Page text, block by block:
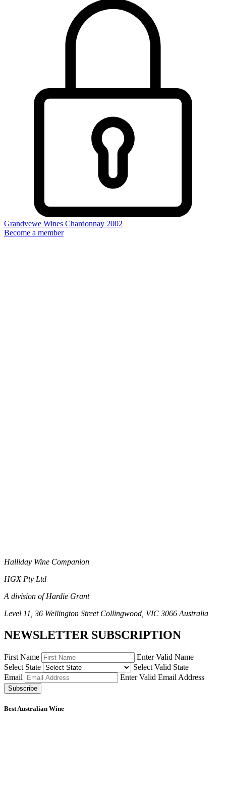
Grandvewe Wines Chardonnay 2002
Become a member
Halliday Wine Companion
HGX Pty Ltd
A division of Hardie Grant
Level 11, 36 Wellington Street Collingwood, VIC 3066 Australia
NEWSLETTER SUBSCRIPTION
First Name
Enter Valid Name
Select State
Select Valid State
Email
Enter Valid Email Address
Subscribe
Best Australian Wine